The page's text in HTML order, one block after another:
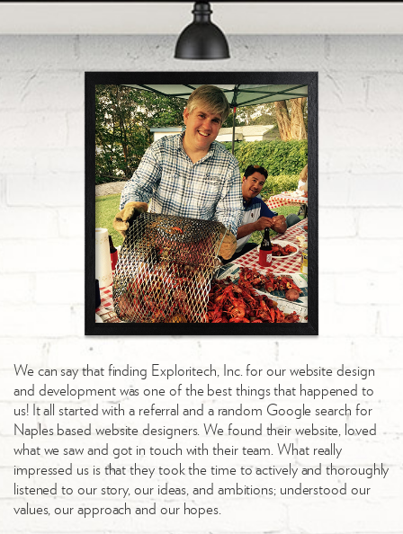
We can say that finding Exploritech, Inc. for our website design
and development was one of the best things that happened to
us! It all started with a referral and a random Google search for
Naples based website designers. We found their website, loved
what we saw and got in touch with their team. What really
impressed us is that they took the time to actively and thoroughly
listened to our story, our ideas, and ambitions; understood our
values, our approach and our hopes.